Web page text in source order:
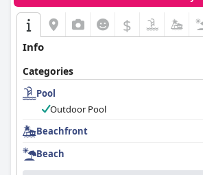
$
Info
Categories
Pool
Outdoor Pool
Beachfront
Beach